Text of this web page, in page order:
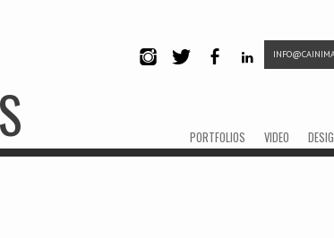
Menu
Skip to content
PORTFOLIOS VIDEO